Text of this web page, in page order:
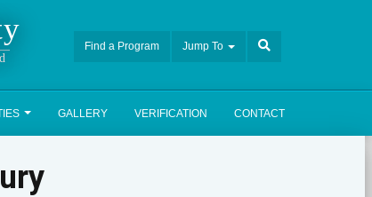
Find a Program Jump To
GALLERY VERIFICATION CONTACT